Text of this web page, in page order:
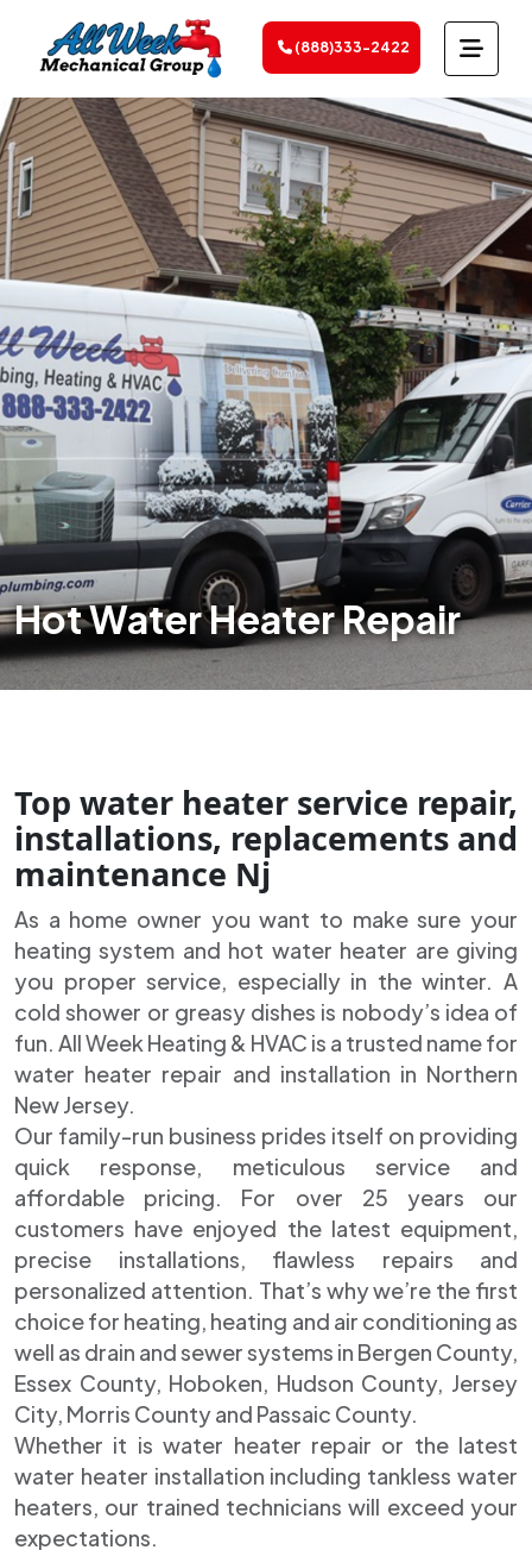
(888)333-2422
Hot Water Heater Repair
Top water heater service repair,
installations, replacements and
maintenance Nj
As a home owner you want to make sure your
heating system and hot water heater are giving
you proper service, especially in the winter. A
cold shower or greasy dishes is nobody’s idea of
fun. All Week Heating & HVAC is a trusted name for
water heater repair and installation in Northern
New Jersey.
Our family-run business prides itself on providing
quick response, meticulous service and
affordable pricing. For over 25 years our
customers have enjoyed the latest equipment,
precise installations, flawless repairs and
personalized attention. That’s why we’re the first
choice for heating, heating and air conditioning as
well as drain and sewer systems in Bergen County,
Essex County, Hoboken, Hudson County, Jersey
City, Morris County and Passaic County.
Whether it is water heater repair or the latest
water heater installation including tankless water
heaters, our trained technicians will exceed your
expectations.